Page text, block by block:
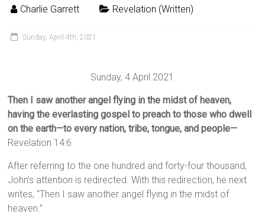
Charlie Garrett Revelation (Written)
Sunday, April 4th, 2021
Sunday, 4 April 2021
Then I saw another angel flying in the midst of heaven,
having the everlasting gospel to preach to those who dwell
on the earth—to every nation, tribe, tongue, and people—
Revelation 14:6
After referring to the one hundred and forty-four thousand,
John’s attention is redirected. With this redirection, he next
writes, “Then I saw another angel flying in the midst of
heaven.”